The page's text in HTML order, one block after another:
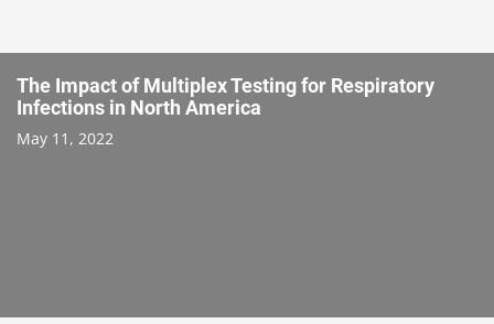
The Impact of Multiplex Testing for Respiratory
Infections in North America
May 11, 2022